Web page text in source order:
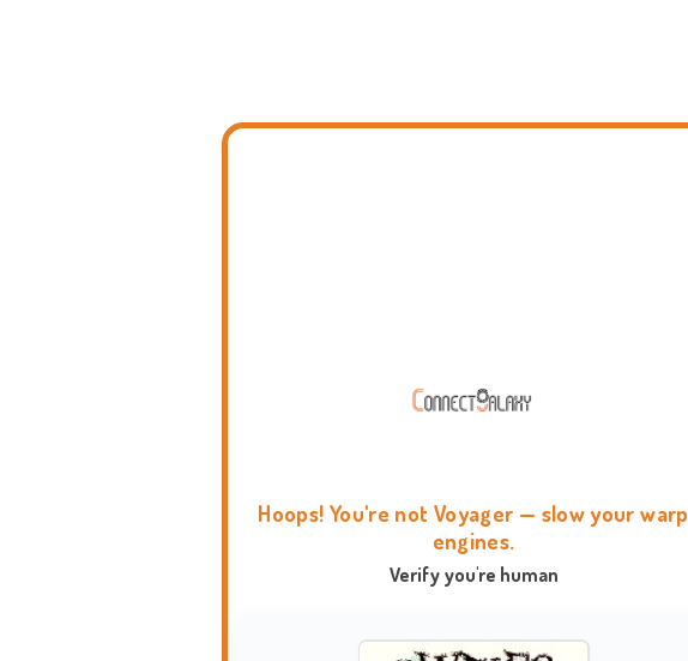
Hoops! You're not Voyager — slow your warp
engines.
Verify you're human